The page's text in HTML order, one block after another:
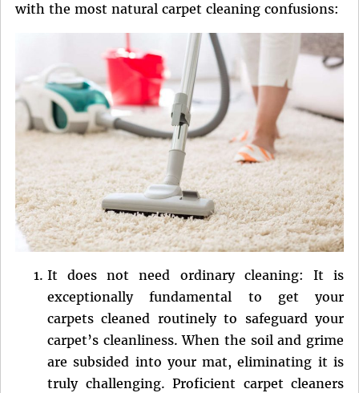
with the most natural carpet cleaning confusions:
It does not need ordinary cleaning: It is
exceptionally fundamental to get your
carpets cleaned routinely to safeguard your
carpet’s cleanliness. When the soil and grime
are subsided into your mat, eliminating it is
truly challenging. Proficient carpet cleaners